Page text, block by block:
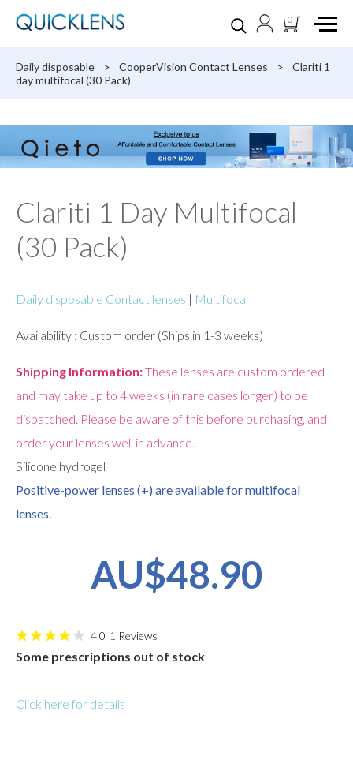
0
Daily disposable > CooperVision Contact Lenses >
Clariti 1
day multifocal (30 Pack)
Clariti 1 Day Multifocal
(30 Pack)
Daily disposable Contact lenses | Multifocal
Availability : Custom order (Ships in 1-3 weeks)
Shipping Information:These lenses are custom ordered
and may take up to 4 weeks (in rare cases longer) to be
dispatched. Please be aware of this before purchasing, and
order your lenses well in advance.
Silicone hydrogel
Positive-power lenses (+) are available for multifocal
lenses.
AU$48.90
4.0 1 Reviews
Some prescriptions out of stock
Click here for details